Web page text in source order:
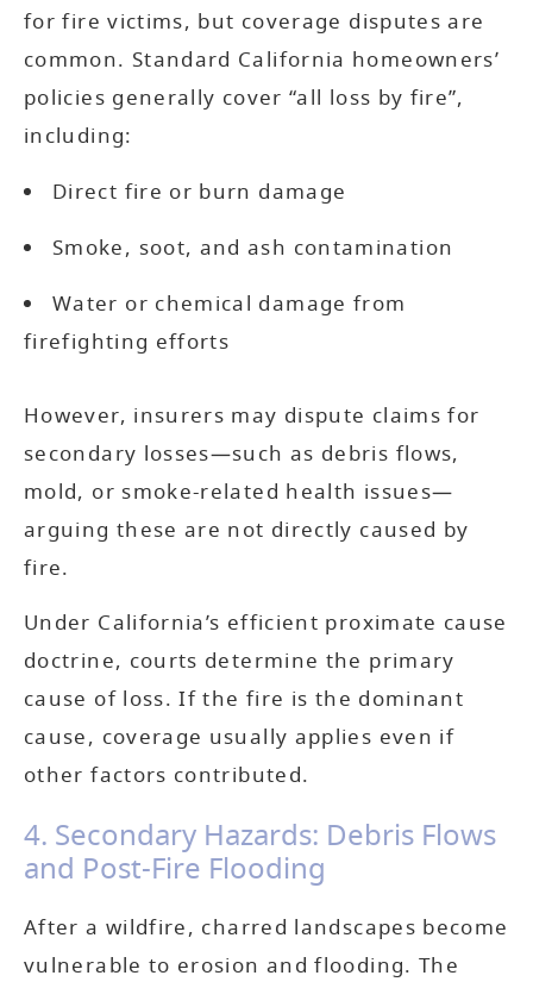
for fire victims, but coverage disputes are
common. Standard California homeowners’
policies generally cover “all loss by fire”,
including:
Direct fire or burn damage
Smoke, soot, and ash contamination
Water or chemical damage from
firefighting efforts
However, insurers may dispute claims for
secondary losses—such as debris flows,
mold, or smoke-related health issues—
arguing these are not directly caused by
fire.
Under California’s efficient proximate cause
doctrine, courts determine the primary
cause of loss. If the fire is the dominant
cause, coverage usually applies even if
other factors contributed.
4. Secondary Hazards: Debris Flows
and Post-Fire Flooding
After a wildfire, charred landscapes become
vulnerable to erosion and flooding. The